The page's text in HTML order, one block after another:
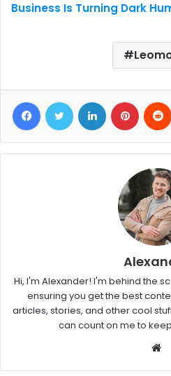
Business Is Turning Dark
Hi, I'm Alexander! I'm behind the
ensuring you get the best
articles, stories, and other cool
can count on me to